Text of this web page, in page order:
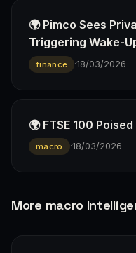
🌍 Pimco Sees
Triggering Wake-
finance ·18/03/2026
🌍 FTSE 100
macro ·18/03/2026
More macro